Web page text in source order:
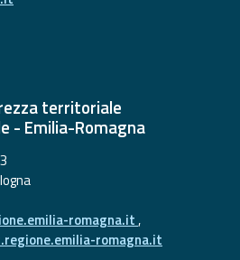
territoriale
- Emilia-Romagna
romagna.it,
romagna.it